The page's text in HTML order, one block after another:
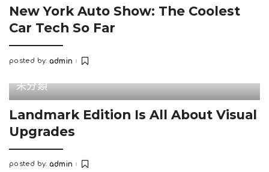
New York Auto Show: The Coolest
Car Tech So Far
Posted
posted by: admin
未分類
Landmark Edition Is All About Visual
Upgrades
Posted
posted by: admin